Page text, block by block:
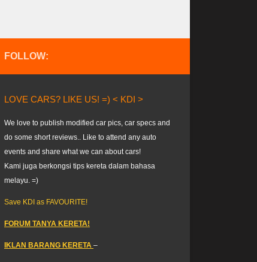
FOLLOW:
LOVE CARS? LIKE US! =) < KDI >
We love to publish modified car pics, car specs and
do some short reviews.. Like to attend any auto
events and share what we can about cars!
Kami juga berkongsi tips kereta dalam bahasa
melayu. =)
Save KDI as FAVOURITE!
FORUM TANYA KERETA!
IKLAN BARANG KERETA –